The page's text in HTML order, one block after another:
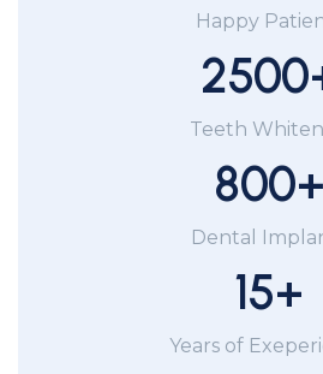
Happy
2500
Teeth
800+
Dental
15+
Years of